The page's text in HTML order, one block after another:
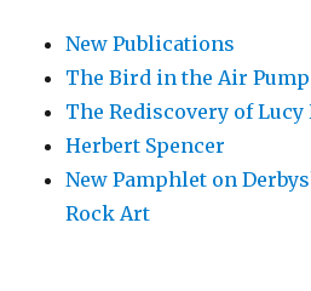
New Publications
The Bird in the Air Pump
The Rediscovery of Lucy
Herbert Spencer
New Pamphlet on
Rock Art